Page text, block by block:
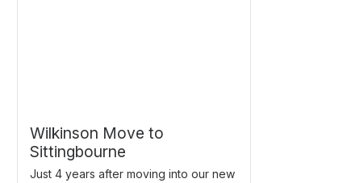
Wilkinson Move to
Sittingbourne
Just 4 years after moving into our new